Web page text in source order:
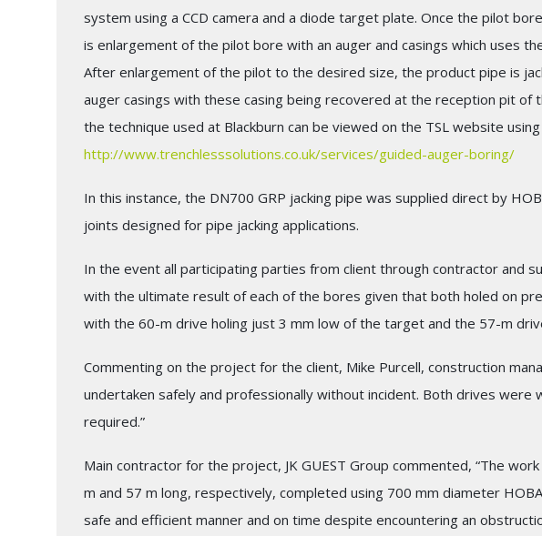
system using a CCD camera and a diode target plate. Once the pilot
is enlargement of the pilot bore with an auger and casings which uses
After enlargement of the pilot to the desired size, the product pipe is
auger casings with these casing being recovered at the reception pit of
the technique used at Blackburn can be viewed on the TSL website using
http://www.trenchlesssolutions.co.uk/services/guided-auger-boring/
In this instance, the DN700 GRP jacking pipe was supplied direct by
joints designed for pipe jacking applications.
In the event all participating parties from client through contractor and
with the ultimate result of each of the bores given that both holed on
with the 60-m drive holing just 3 mm low of the target and the 57-m
Commenting on the project for the client, Mike Purcell, construction
undertaken safely and professionally without incident. Both drives were
required.”
Main contractor for the project, JK GUEST Group commented, “The
m and 57 m long, respectively, completed using 700 mm diameter
safe and efficient manner and on time despite encountering an